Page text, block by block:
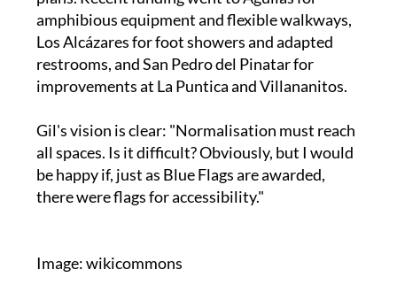
Los Alcázares for foot showers and adapted
restrooms, and San Pedro del Pinatar for
improvements at La Puntica and Villananitos.
Gil's vision is clear: "Normalisation must reach
be happy if, just as Blue Flags are awarded,
there were flags for accessibility."